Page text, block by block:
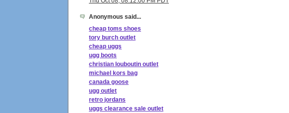
Anonymous said...
cheap toms shoes
tory burch outlet
cheap uggs
ugg boots
christian louboutin outlet
michael kors bag
canada goose
ugg outlet
retro jordans
uggs clearance sale outlet